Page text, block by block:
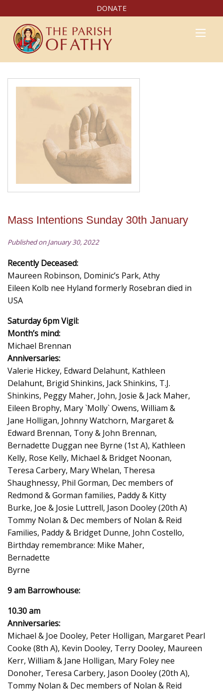
DONATE
Mass Intentions Sunday 30th January
Published on January 30, 2022
Recently Deceased:
Maureen Robinson, Dominic’s Park, Athy
Eileen Kolb nee Hyland formerly Rosebran died in
USA
Saturday 6pm Vigil:
Month’s mind:
Michael Brennan
Anniversaries:
Valerie Hickey, Edward Delahunt, Kathleen
Delahunt, Brigid Shinkins, Jack Shinkins, T.J.
Shinkins, Peggy Maher, John, Josie & Jack Maher,
Eileen Brophy, Mary `Molly` Owens, William &
Jane Holligan, Johnny Watchorn, Margaret &
Edward Brennan, Tony & John Brennan,
Bernadette Duggan nee Byrne (1st A), Kathleen
Kelly, Rose Kelly, Michael & Bridget Noonan,
Teresa Carbery, Mary Whelan, Theresa
Shaughnessy, Phil Gorman, Dec members of
Redmond & Gorman families, Paddy & Kitty
Burke, Joe & Josie Luttrell, Jason Dooley (20th A)
Tommy Nolan & Dec members of Nolan & Reid
Families, Paddy & Bridget Dunne, John Costello,
Birthday remembrance: Mike Maher,
Bernadette
Byrne
9 am Barrowhouse:
10.30 am
Anniversaries:
Michael & Joe Dooley, Peter Holligan, Margaret Pearl
Cooke (8th A), Kevin Dooley, Terry Dooley, Maureen
Kerr, William & Jane Holligan, Mary Foley nee
Donoher, Teresa Carbery, Jason Dooley (20th A),
Tommy Nolan & Dec members of Nolan & Reid